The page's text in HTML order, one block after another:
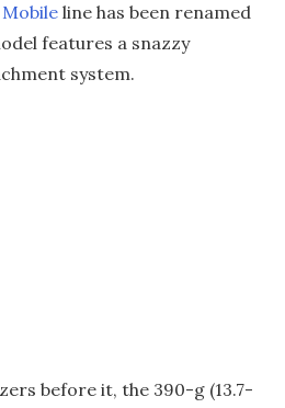
line has been renamed
features a snazzy
system.
before it, the 390-g (13.7-